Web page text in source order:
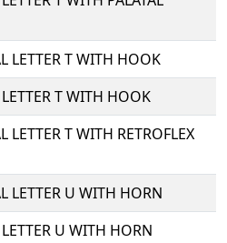
LETTER T WITH HOOK
T WITH HOOK
LETTER T WITH RETROFLEX
LETTER U WITH HORN
U WITH HORN